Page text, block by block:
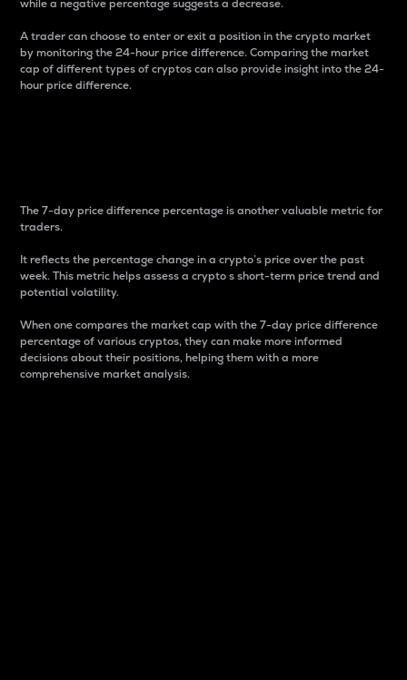
while a negative percentage suggests a decrease.
A trader can choose to enter or exit a position in the crypto market
by monitoring the 24-hour price difference. Comparing the market
cap of different types of cryptos can also provide insight into the 24-
hour price difference.
The 7-day price difference percentage is another valuable metric for
traders.
It reflects the percentage change in a crypto’s price over the past
week. This metric helps assess a crypto s short-term price trend and
potential volatility.
When one compares the market cap with the 7-day price difference
percentage of various cryptos, they can make more informed
decisions about their positions, helping them with a more
comprehensive market analysis.